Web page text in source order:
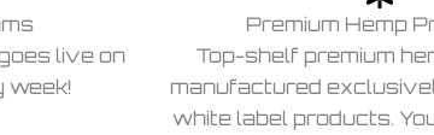
live on
week!
Premium Hemp
Top-shelf premium
manufactured
white label products.